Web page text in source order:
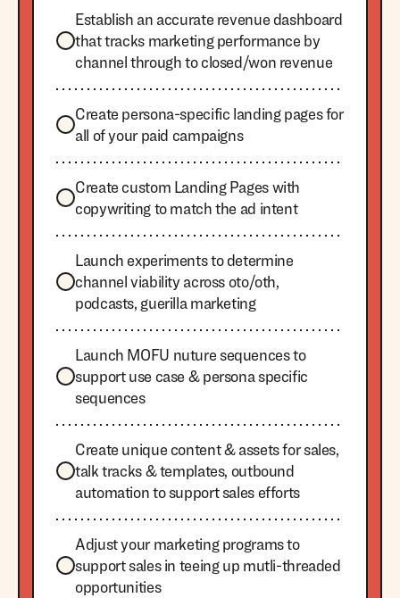
Establish an accurate revenue dashboard
that tracks marketing performance by
channel through to closed/won revenue
Create persona-specific landing pages for
all of your paid campaigns
Create custom Landing Pages with
copywriting to match the ad intent
Launch experiments to determine
channel viability across oto/oth,
podcasts, guerilla marketing
Launch MOFU nuture sequences to
support use case & persona specific
sequences
Create unique content & assets for sales,
talk tracks & templates, outbound
automation to support sales efforts
Adjust your marketing programs to
support sales in teeing up mutli-threaded
opportunities